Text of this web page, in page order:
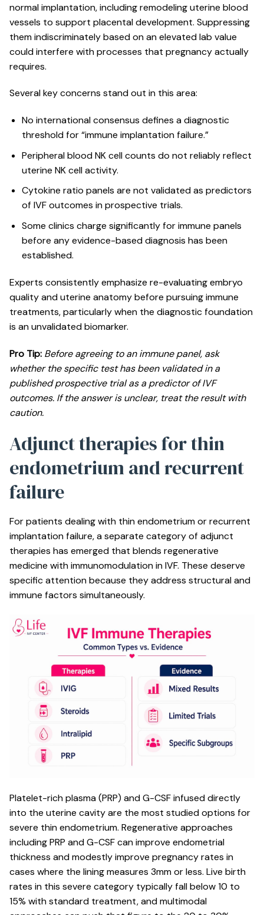
normal implantation, including remodeling uterine blood
vessels to support placental development. Suppressing
them indiscriminately based on an elevated lab value
could interfere with processes that pregnancy actually
requires.
Several key concerns stand out in this area:
No international consensus defines a diagnostic
threshold for “immune implantation failure.”
Peripheral blood NK cell counts do not reliably reflect
uterine NK cell activity.
Cytokine ratio panels are not validated as predictors
of IVF outcomes in prospective trials.
Some clinics charge significantly for immune panels
before any evidence-based diagnosis has been
established.
Experts consistentlyemphasize re-evaluating embryo
qualityand uterine anatomy before pursuing immune
treatments, particularly when the diagnostic foundation
is an unvalidated biomarker.
Pro Tip: Before agreeing to an immune panel, ask
whether the specific test has been validated in a
published prospective trial as a predictor of IVF
outcomes. If the answer is unclear, treat the result with
caution.
Adjunct therapies for thin
endometrium and recurrent
failure
For patients dealing with thin endometrium or recurrent
implantation failure, a separate category of adjunct
therapies has emerged that blends regenerative
medicine with immunomodulation in IVF. These deserve
specific attention because they address structural and
immune factors simultaneously.
Platelet-rich plasma (PRP) and G-CSF infused directly
into the uterine cavity are the most studied options for
severe thin endometrium. Regenerative approaches
including PRP and G-CSF can improve endometrial
thickness and modestly improve pregnancy rates in
cases where the lining measures 3mm or less. Live birth
rates in this severe category typically fall below 10 to
15% with standard treatment, and multimodal